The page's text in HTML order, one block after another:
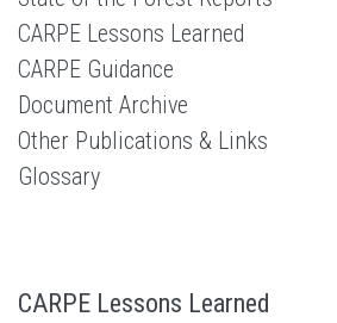
CARPE Lessons Learned
CARPE Guidance
Document Archive
Other Publications & Links
Glossary
CARPE Lessons Learned